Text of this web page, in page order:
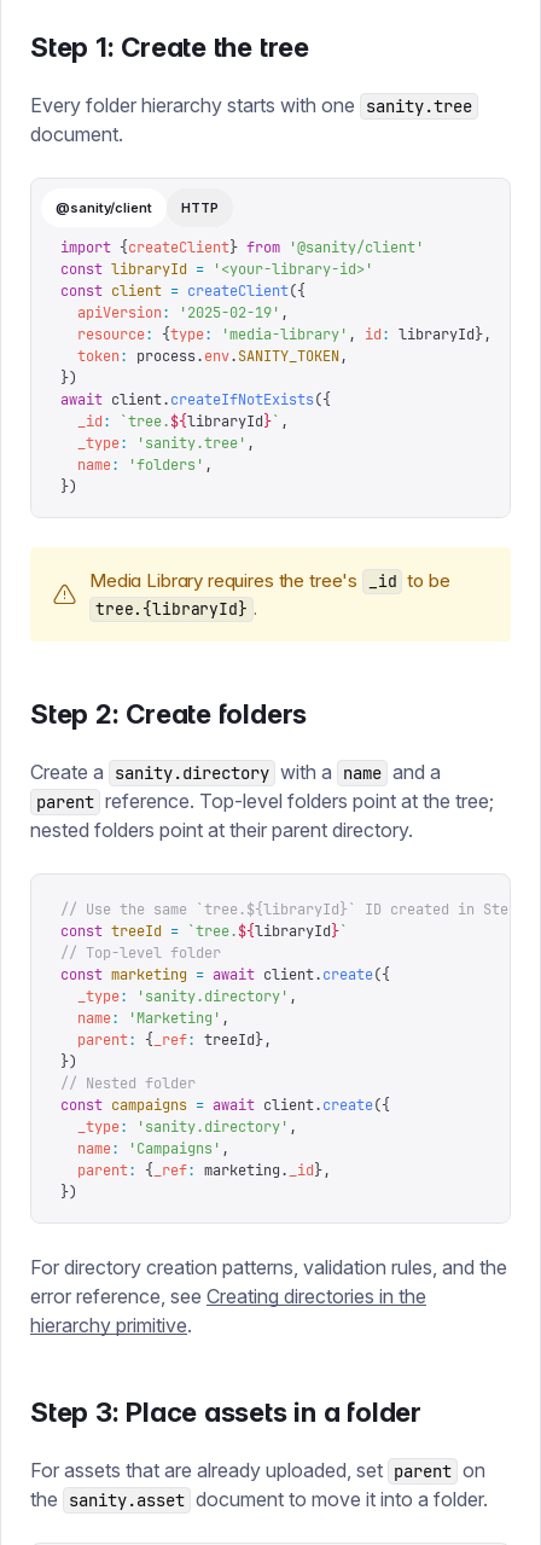
Step 1: Create the tree
Every folder hierarchy starts with one sanity.tree
document.
@sanity/client HTTP
import {createClient} from '@sanity/client'
const libraryId = '<your-library-id> '
const client = createClient({
  apiVersion
: '2025-02-19' ,
  resource
: {type: 'media-library' , id: libraryId},
  token
: process.env.SANITY_TOKEN,
})
await client.createIfNotExists({
  _id
: `tree.${libraryId}` ,
  _type
: 'sanity.tree' ,
  name
: 'folders ' ,
})
Media Library requires the tree's _id to be
tree.{libraryId} .
Step 2: Create folders
Create a sanity.directory with a name and a
parent reference. Top-level folders point at the tree;
nested folders point at their parent directory.
// Use the same `tree.${libraryId}` ID created in Step 1
const treeId = `tree.${libraryId}`
// Top-level folder
const marketing = await client.create({
  _type
: 'sanity.directory' ,
  name
: 'Marketing ' ,
  parent
: { _ref: treeId},
})
// Nested folder
const campaigns = await client.create({
  _type
: 'sanity.directory' ,
  name
: 'Campaigns ' ,
  parent
: { _ref: marketing. _id},
})
For directory creation patterns, validation rules, and the
error reference, see Creating directories in the
hierarchy primitive.
Step 3: Place assets in a folder
For assets that are already uploaded, set parent on
the
sanity.asset document to move it into a folder.